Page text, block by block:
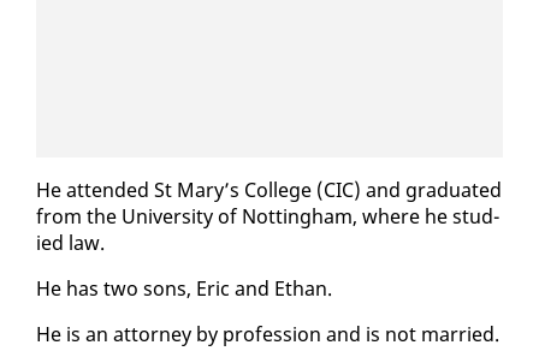
He at­tend­ed St Mary’s Col­lege (CIC) and grad­u­at­ed
from the Uni­ver­si­ty of Not­ting­ham, where he stud­
ied law.
He has two sons, Er­ic and Ethan.
He is an at­tor­ney by pro­fes­sion and is not mar­ried.